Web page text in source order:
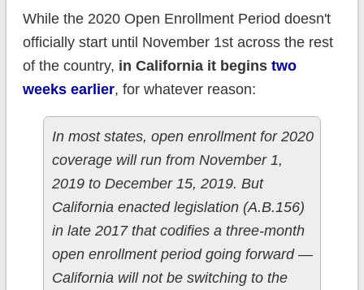
While the 2020 Open Enrollment Period doesn't
officially start until November 1st across the rest
of the country, in California it begins two
weeks earlier, for whatever reason:
In most states, open enrollment for 2020
coverage will run from November 1,
2019 to December 15, 2019. But
California enacted legislation (A.B.156)
in late 2017 that codifies a three-month
open enrollment period going forward —
California will not be switching to the